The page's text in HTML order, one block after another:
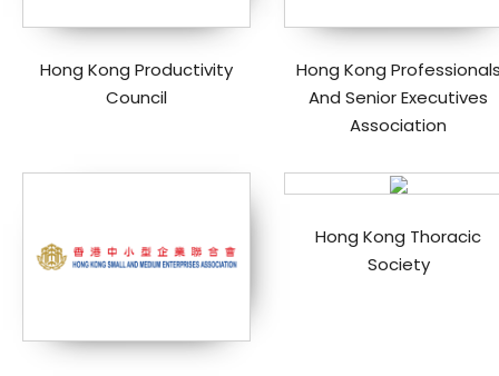
Hong Kong Productivity
Council
Hong Kong
And Senior Executives
Association
Hong Kong Thoracic
Society